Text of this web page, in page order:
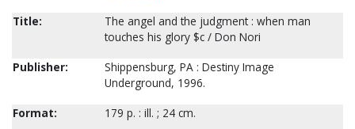
Title:
The angel and the judgment : when man
touches his glory $c / Don Nori
Publisher:
Shippensburg, PA : Destiny Image
Underground, 1996.
Format:
179 p. : ill. ; 24 cm.